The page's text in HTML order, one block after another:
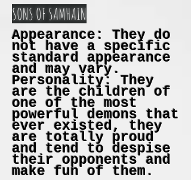
SONS OF SAMHAIN
Appearance: They do
not have a specific
standard appearance
and may vary.
Personality: They
are the children of
one of the most
powerful demons that
ever existed, they
are totally proud
and tend to despise
their opponents and
make fun of them.